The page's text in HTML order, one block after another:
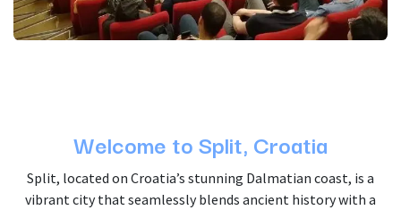
Welcome to Split, Croatia
Split, located on Croatia’s stunning Dalmatian coast, is a
vibrant city that seamlessly blends ancient history with a